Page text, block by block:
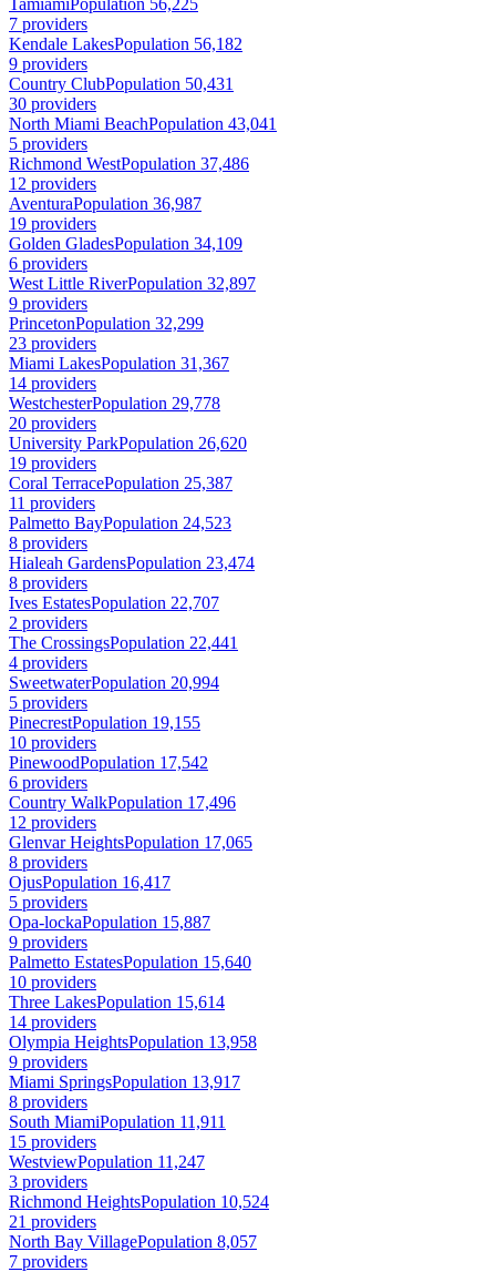
7 providers
Kendale LakesPopulation 56,182
9 providers
Country ClubPopulation 50,431
30 providers
North Miami BeachPopulation 43,041
5 providers
Richmond WestPopulation 37,486
12 providers
AventuraPopulation 36,987
19 providers
Golden GladesPopulation 34,109
6 providers
West Little RiverPopulation 32,897
9 providers
PrincetonPopulation 32,299
23 providers
Miami LakesPopulation 31,367
14 providers
WestchesterPopulation 29,778
20 providers
University ParkPopulation 26,620
19 providers
Coral TerracePopulation 25,387
11 providers
Palmetto BayPopulation 24,523
8 providers
Hialeah GardensPopulation 23,474
8 providers
Ives EstatesPopulation 22,707
2 providers
The CrossingsPopulation 22,441
4 providers
SweetwaterPopulation 20,994
5 providers
PinecrestPopulation 19,155
10 providers
PinewoodPopulation 17,542
6 providers
Country WalkPopulation 17,496
12 providers
Glenvar HeightsPopulation 17,065
8 providers
OjusPopulation 16,417
5 providers
Opa-lockaPopulation 15,887
9 providers
Palmetto EstatesPopulation 15,640
10 providers
Three LakesPopulation 15,614
14 providers
Olympia HeightsPopulation 13,958
9 providers
Miami SpringsPopulation 13,917
8 providers
South MiamiPopulation 11,911
15 providers
WestviewPopulation 11,247
3 providers
Richmond HeightsPopulation 10,524
21 providers
North Bay VillagePopulation 8,057
7 providers